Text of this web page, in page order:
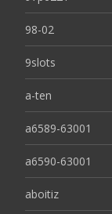
98-02
9slots
a-ten
a6589-63001
a6590-63001
aboitiz